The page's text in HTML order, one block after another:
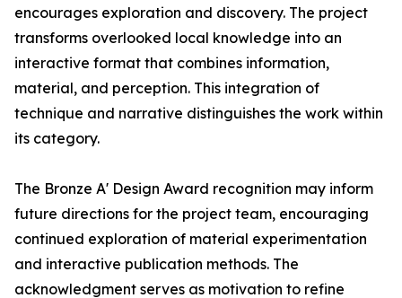
encourages exploration and discovery. The project
transforms overlooked local knowledge into an
interactive format that combines information,
material, and perception. This integration of
technique and narrative distinguishes the work within
its category.
The Bronze A' Design Award recognition may inform
future directions for the project team, encouraging
continued exploration of material experimentation
and interactive publication methods. The
acknowledgment serves as motivation to refine